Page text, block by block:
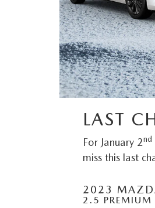
SUPPORTED CHARITIES
360 VIRTUAL DEALERSHIP TOUR
DARE TO COMPARE
2026 MAZDA CX-50
2026 MAZDA CX-50
2026 MAZDA CX-70
LAST
For January 2nd
miss this last
2023
2.5 PREMIUM